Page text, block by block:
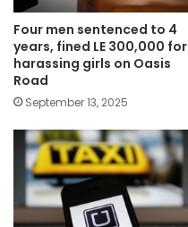
Four men sentenced to 4
years, fined LE 300,000 for
harassing girls on Oasis
Road
September 13, 2025